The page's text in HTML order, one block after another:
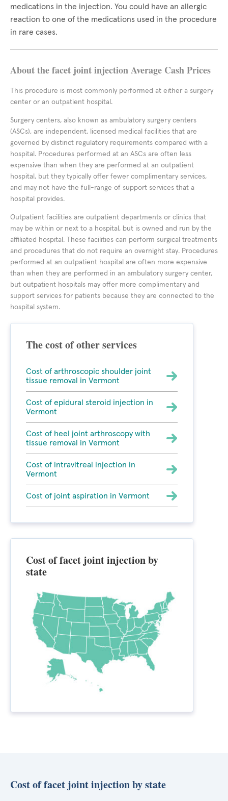
medications in the injection. You could have an allergic
reaction to one of the medications used in the procedure
in rare cases.
About the facet joint injection Average Cash Prices
This procedure is most commonly performed at either a surgery
center or an outpatient hospital.
Surgery centers, also known as ambulatory surgery centers
(ASCs), are independent, licensed medical facilities that are
governed by distinct regulatory requirements compared with a
hospital. Procedures performed at an ASCs are often less
expensive than when they are performed at an outpatient
hospital, but they typically offer fewer complimentary services,
and may not have the full-range of support services that a
hospital provides.
Outpatient facilities are outpatient departments or clinics that
may be within or next to a hospital, but is owned and run by the
affiliated hospital. These facilities can perform surgical treatments
and procedures that do not require an overnight stay. Procedures
performed at an outpatient hospital are often more expensive
than when they are performed in an ambulatory surgery center,
but outpatient hospitals may offer more complimentary and
support services for patients because they are connected to the
hospital system.
The cost of other services
Cost of arthroscopic shoulder joint
tissue removal in Vermont
Cost of epidural steroid injection in
Vermont
Cost of heel joint arthroscopy with
tissue removal in Vermont
Cost of intravitreal injection in
Vermont
Cost of joint aspiration in Vermont
Cost of facet joint injection by
state
Cost of facet joint injection by state